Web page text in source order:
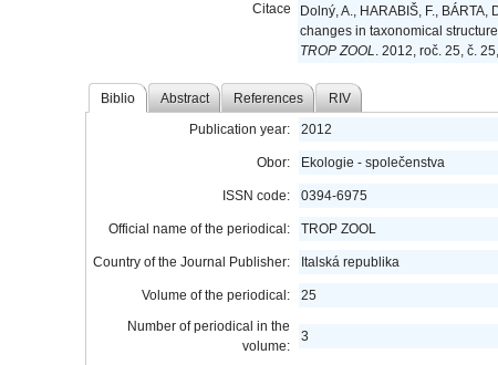
Citace
Dolný, A., HARABIŠ, F.,
changes in taxonomical
TROP ZOOL. 2012, roč. 25, č.
Biblio Abstract References RIV
Publication year: 2012
Obor: Ekologie - společenstva
ISSN code: 0394-6975
Official name of the periodical: TROP ZOOL
Country of the Journal Publisher: Italská republika
Volume of the periodical:
25
Number of periodical in the
volume:
3